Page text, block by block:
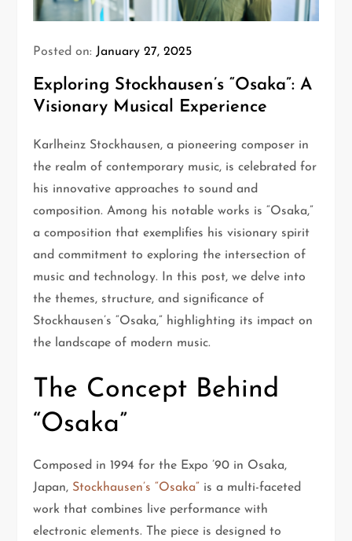
Posted on: January 27, 2025
Exploring Stockhausen’s “Osaka”: A
Visionary Musical Experience
Karlheinz Stockhausen, a pioneering composer in
the realm of contemporary music, is celebrated for
his innovative approaches to sound and
composition. Among his notable works is “Osaka,”
a composition that exemplifies his visionary spirit
and commitment to exploring the intersection of
music and technology. In this post, we delve into
the themes, structure, and significance of
Stockhausen’s “Osaka,” highlighting its impact on
the landscape of modern music.
The Concept Behind
“Osaka”
Composed in 1994 for the Expo ’90 in Osaka,
Japan, Stockhausen’s “Osaka” is a multi-faceted
work that combines live performance with
electronic elements. The piece is designed to